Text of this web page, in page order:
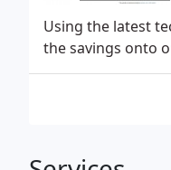
Using the latest
the savings onto